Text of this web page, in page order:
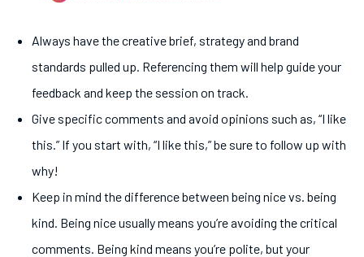
Always have the creative brief, strategy and brand
standards pulled up. Referencing them will help guide your
feedback and keep the session on track.
Give specific comments and avoid opinions such as, “I like
this.” If you start with, “I like this,” be sure to follow up with
why!
Keep in mind the difference between being nice vs. being
kind. Being nice usually means you’re avoiding the critical
comments. Being kind means you’re polite, but your